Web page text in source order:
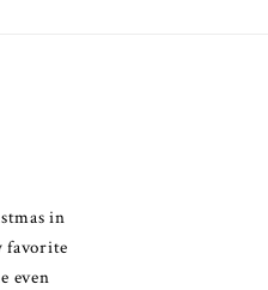
in
favorite
even